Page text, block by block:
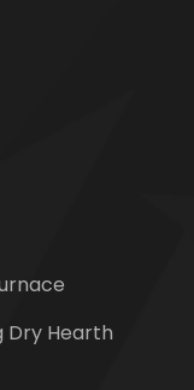
Dry Hearth